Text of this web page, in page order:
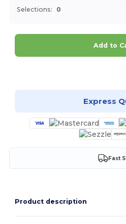
Selections: 0
Add to
Express
Fast
Product description